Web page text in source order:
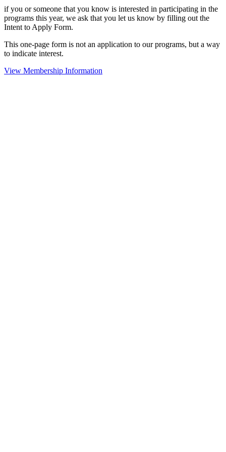
if you or someone that you know is interested in participating in the
programs this year, we ask that you let us know by filling out the
Intent to Apply Form.
This one-page form is not an application to our programs, but a way
to indicate interest.
View Membership Information